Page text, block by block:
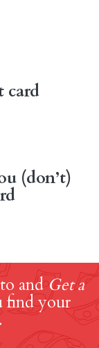
card
(don’t)
and Get a
find your